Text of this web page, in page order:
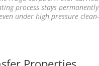
process stays per­ma­nently
under high pres­sure clean­